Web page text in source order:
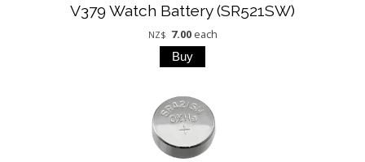
V379 Watch Battery (SR521SW)
NZ$ 7.00 each